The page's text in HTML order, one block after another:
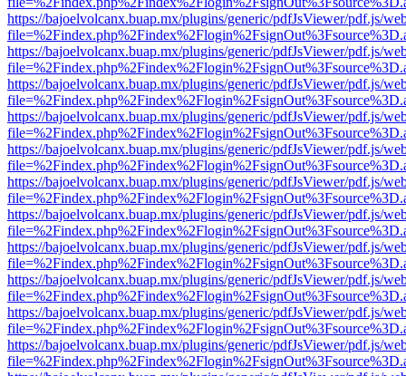
https://bajoelvolcanx.buap.mx/plugins/generic/pdfJsViewer/pdf.js/
https://bajoelvolcanx.buap.mx/plugins/generic/pdfJsViewer/pdf.js/
https://bajoelvolcanx.buap.mx/plugins/generic/pdfJsViewer/pdf.js/
https://bajoelvolcanx.buap.mx/plugins/generic/pdfJsViewer/pdf.js/
https://bajoelvolcanx.buap.mx/plugins/generic/pdfJsViewer/pdf.js/
https://bajoelvolcanx.buap.mx/plugins/generic/pdfJsViewer/pdf.js/
https://bajoelvolcanx.buap.mx/plugins/generic/pdfJsViewer/pdf.js/
https://bajoelvolcanx.buap.mx/plugins/generic/pdfJsViewer/pdf.js/
https://bajoelvolcanx.buap.mx/plugins/generic/pdfJsViewer/pdf.js/
https://bajoelvolcanx.buap.mx/plugins/generic/pdfJsViewer/pdf.js/
https://bajoelvolcanx.buap.mx/plugins/generic/pdfJsViewer/pdf.js/